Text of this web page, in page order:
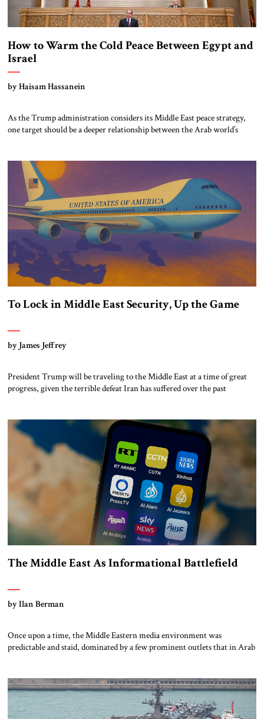
How to Warm the Cold Peace Between Egypt and
Israel
by Haisam Hassanein
As the Trump administration considers its Middle East peace strategy,
one target should be a deeper relationship between the Arab world’s
cultural exchanges. Since the 1979 peace treaty between Egypt and Israel,
Cairo and Jerusalem have […]
To Lock in Middle East Security, Up the Game
by James Jeffrey
President Trump will be traveling to the Middle East at a time of great
progress, given the terrible defeat Iran has suffered over the past
on the three most pressing remaining Iran-related issues, […]
The Middle East As Informational Battlefield
by Ilan Berman
Once upon a time, the Middle Eastern media environment was
predictable and staid, dominated by a few prominent outlets that in Arab
region has witnessed an explosion in information and connectivity. In
the 1990s and 2000s, […]